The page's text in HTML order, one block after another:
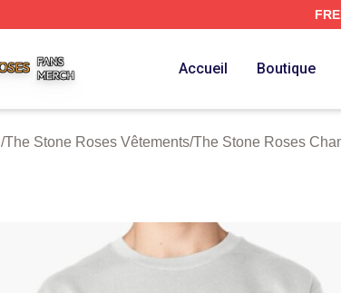
Accueil Boutique
/The Stone Roses Vêtements/The Stone Roses